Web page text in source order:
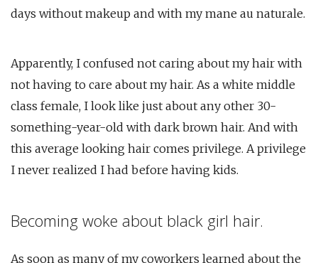
days without makeup and with my mane au naturale.
Apparently, I confused not caring about my hair with
not having to care about my hair. As a white middle
class female, I look like just about any other 30-
something-year-old with dark brown hair. And with
this average looking hair comes privilege. A privilege
I never realized I had before having kids.
Becoming woke about black girl hair.
As soon as many of my coworkers learned about the